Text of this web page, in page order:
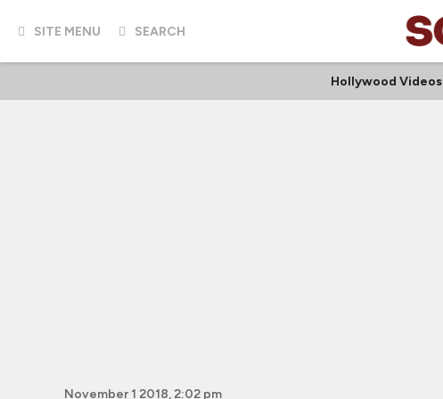
SITE MENU SEARCH
Hollywood Videos
November 1 2018, 2:02 pm